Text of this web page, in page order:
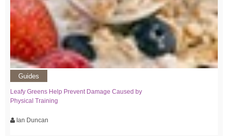
Guides
Leafy Greens Help Prevent Damage Caused by
Physical Training
Ian Duncan